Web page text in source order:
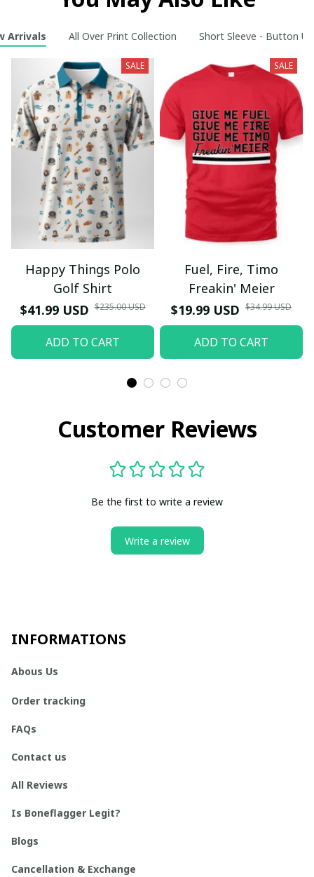
Arrivals All Over Print Collection Short Sleeve - Button
SALE
Happy Things Polo
Golf Shirt
$41.99 USD $235.00 USD
ADD TO CART
SALE
Fuel, Fire, Timo
Freakin' Meier
$19.99 USD $34.99 USD
ADD TO CART
Customer Reviews
Be the first to write a review
Write a review
INFORMATIONS
Abous Us
Order tracking
FAQs
Contact us
All Reviews
Is Boneflagger Legit?
Blogs
Cancellation & Exchange